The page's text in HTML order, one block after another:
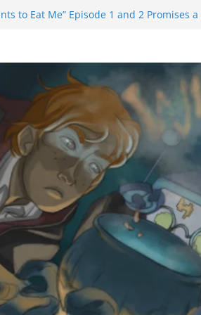
to Eat Me” Episode 1 and 2 Promises a
Trailer Reveals Big Connections To A
Obviously Exceeds The Hero’s –
Final Thing” Episodes 1 to 4 is All About
Fury!!!